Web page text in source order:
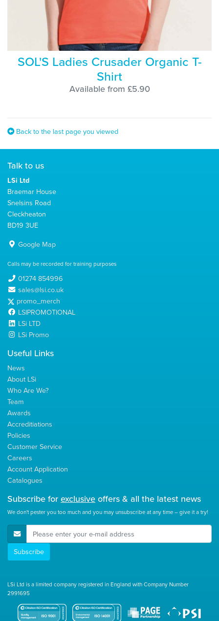
SOL'S Ladies Crusader Organic T-
Shirt
Available from £5.90
Back to the last page you viewed
Talk to us
LSi Ltd
Braemar House
Snelsins Road
Cleckheaton
BD19 3UE
Google Map
Calls may be recorded for training purposes
01274 854996
sales@lsi.co.uk
promo_merch
LSIPROMOTIONAL
LSi LTD
LSi Promo
Useful Links
News
About LSi
Who Are We?
Team
Awards
Accreditiations
Policies
Customer Service
Careers
Account Application
Catalogues
Subscribe forexclusiveoffers & all the latest news
We don't pester you too much and you may unsubscribe at any time – give it a try!
E-Mail Address
Subscribe
LSi Ltd is a limited company registered in England with Company Number
2991695